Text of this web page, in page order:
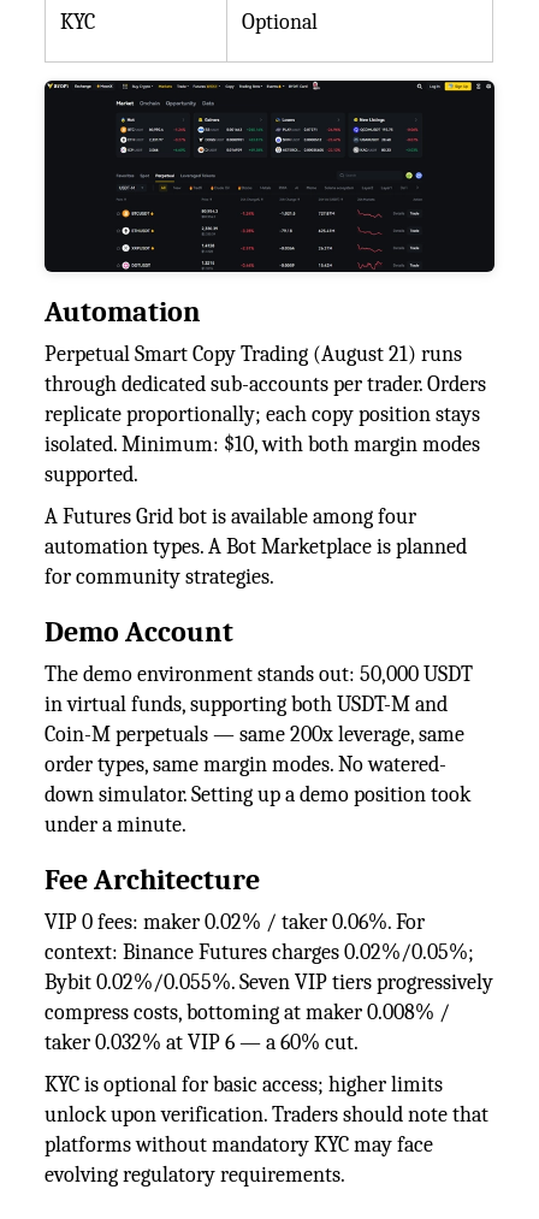
KYC Optional
Automation
Perpetual Smart Copy Trading (August 21) runs
through dedicated sub-accounts per trader. Orders
replicate proportionally; each copy position stays
isolated. Minimum: $10, with both margin modes
supported.
A Futures Grid bot is available among four
automation types. A Bot Marketplace is planned
for community strategies.
Demo Account
The demo environment stands out: 50,000 USDT
in virtual funds, supporting both USDT-M and
Coin-M perpetuals — same 200x leverage, same
order types, same margin modes. No watered-
down simulator. Setting up a demo position took
under a minute.
Fee Architecture
VIP 0 fees: maker 0.02% / taker 0.06%. For
context: Binance Futures charges 0.02%/0.05%;
Bybit 0.02%/0.055%. Seven VIP tiers progressively
compress costs, bottoming at maker 0.008% /
taker 0.032% at VIP 6 — a 60% cut.
KYC is optional for basic access; higher limits
unlock upon verification. Traders should note that
platforms without mandatory KYC may face
evolving regulatory requirements.